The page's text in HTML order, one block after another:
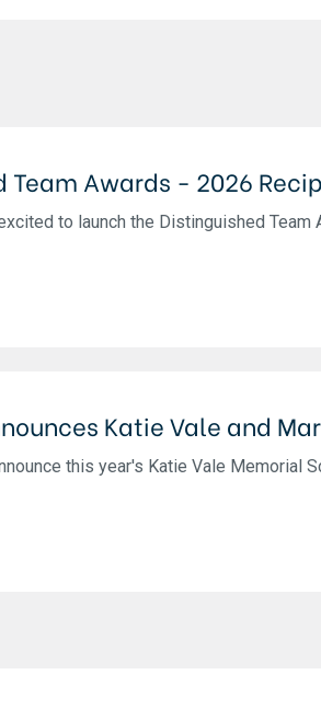
Team Awards - 2026
to launch the Distinguished Team
Katie Vale and
this year's Katie Vale Memorial